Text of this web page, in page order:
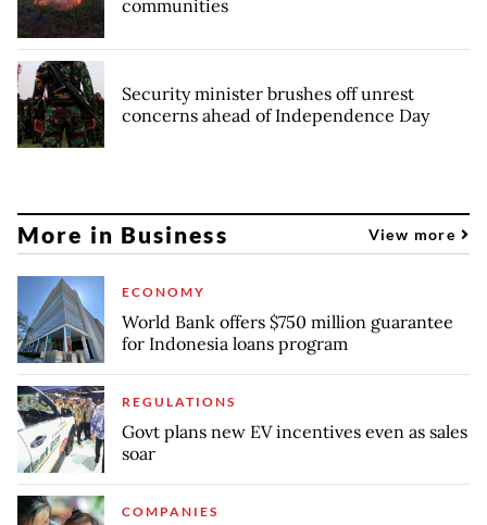
communities
Security minister brushes off unrest
concerns ahead of Independence Day
More in Business View more
ECONOMY
World Bank offers $750 million guarantee
for Indonesia loans program
REGULATIONS
Govt plans new EV incentives even as sales
soar
COMPANIES